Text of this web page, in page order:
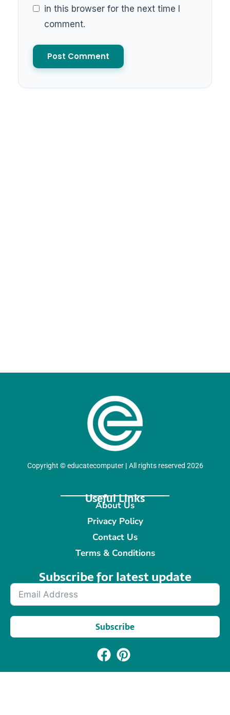
in this browser for the next time I
comment.
Copyright ©educatecomputer| All rights reserved 2026
Useful Links
About Us
Privacy Policy
Contact Us
Terms & Conditions
Subscribe for latest update​
Subscribe